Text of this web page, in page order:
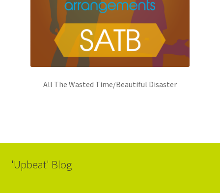
All The Wasted Time/Beautiful Disaster
'Upbeat' Blog